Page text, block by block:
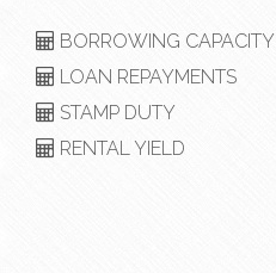
BORROWING CAPACITY
LOAN REPAYMENTS
STAMP DUTY
RENTAL YIELD